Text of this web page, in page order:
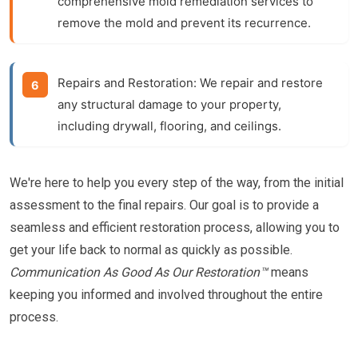
remove the mold and prevent its recurrence.
Repairs and Restoration: We repair and restore
any structural damage to your property,
including drywall, flooring, and ceilings.
We're here to help you every step of the way, from the initial
assessment to the final repairs. Our goal is to provide a
seamless and efficient restoration process, allowing you to
get your life back to normal as quickly as possible.
Communication As Good As Our Restoration™means
keeping you informed and involved throughout the entire
process.